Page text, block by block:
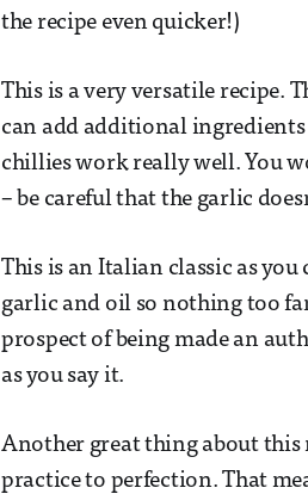
the recipe even quicker!)
This is a very versatile recipe.
can add additional
chillies work really well. You
– be careful that the garlic
This is an Italian classic as
garlic and oil so nothing too
prospect of being made an
as you say it.
Another great thing about this
practice to perfection. That